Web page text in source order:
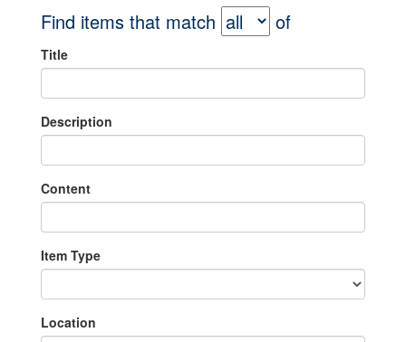
Find items that match of
Title
Description
Content
Item Type
Location